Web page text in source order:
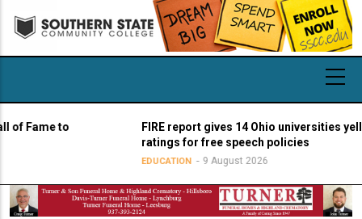
to
FIRE report gives 14 Ohio universities yellow
ratings for free speech policies
EDUCATION 9 August 2026